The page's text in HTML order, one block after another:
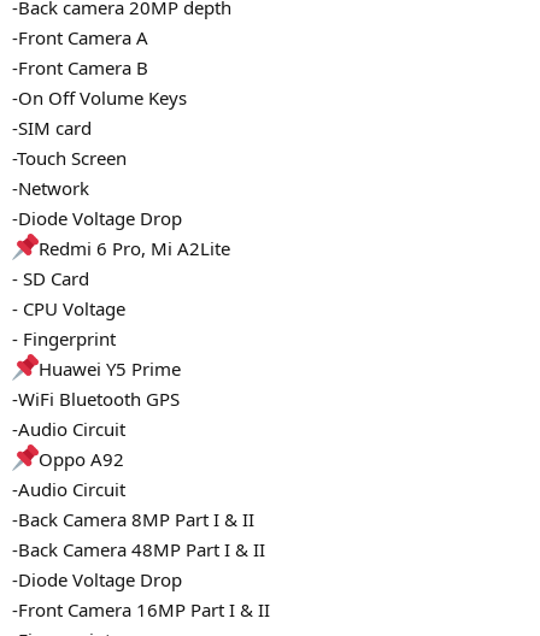
-Back camera 20MP depth
-Front Camera A
-Front Camera B
-On Off Volume Keys
-SIM card
-Touch Screen
-Network
-Diode Voltage Drop
Redmi 6 Pro, Mi A2Lite
- SD Card
- CPU Voltage
- Fingerprint
Huawei Y5 Prime
-WiFi Bluetooth GPS
-Audio Circuit
Oppo A92
-Audio Circuit
-Back Camera 8MP Part I & II
-Back Camera 48MP Part I & II
-Diode Voltage Drop
-Front Camera 16MP Part I & II